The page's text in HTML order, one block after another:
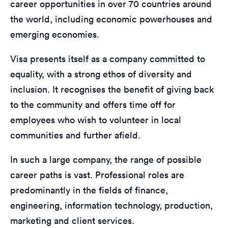
career opportunities in over 70 countries around
the world, including economic powerhouses and
emerging economies.
Visa presents itself as a company committed to
equality, with a strong ethos of diversity and
inclusion. It recognises the benefit of giving back
to the community and offers time off for
employees who wish to volunteer in local
communities and further afield.
In such a large company, the range of possible
career paths is vast. Professional roles are
predominantly in the fields of finance,
engineering, information technology, production,
marketing and client services.